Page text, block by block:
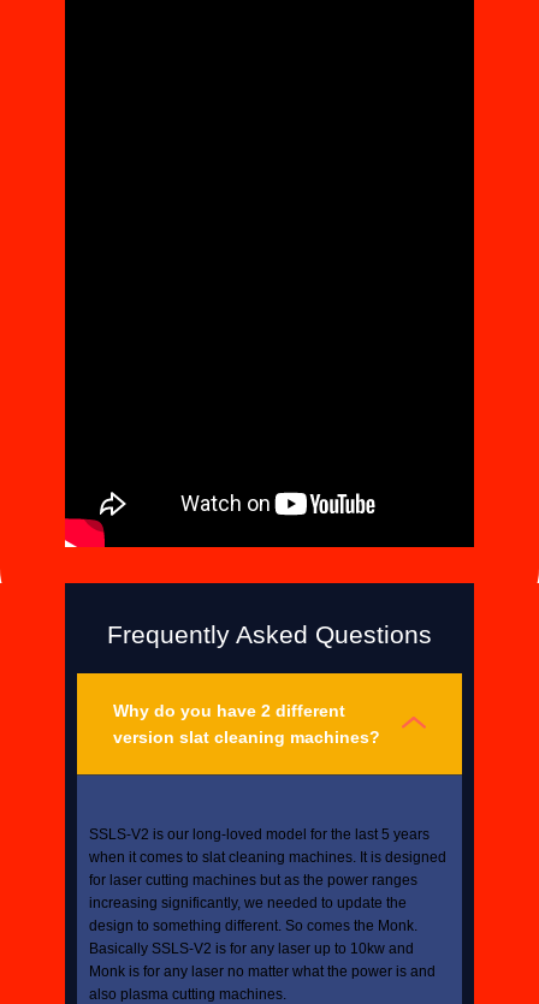
Frequently Asked Questions
Why do you have 2 different
version slat cleaning machines?
SSLS-V2 is our long-loved model for the last 5 years
when it comes to slat cleaning machines. It is designed
for laser cutting machines but as the power ranges
increasing significantly, we needed to update the
design to something different. So comes the Monk.
Basically SSLS-V2 is for any laser up to 10kw and
Monk is for any laser no matter what the power is and
also plasma cutting machines.